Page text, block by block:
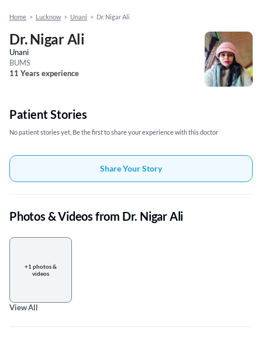
Home > Lucknow > Unani > Dr. Nigar Ali
Dr. Nigar Ali
Unani
BUMS
11 Years experience
Patient Stories
No patient stories yet, Be the first to share your experience with this doctor
Share Your Story
Photos & Videos from Dr. Nigar Ali
+1 photos &
videos
View All